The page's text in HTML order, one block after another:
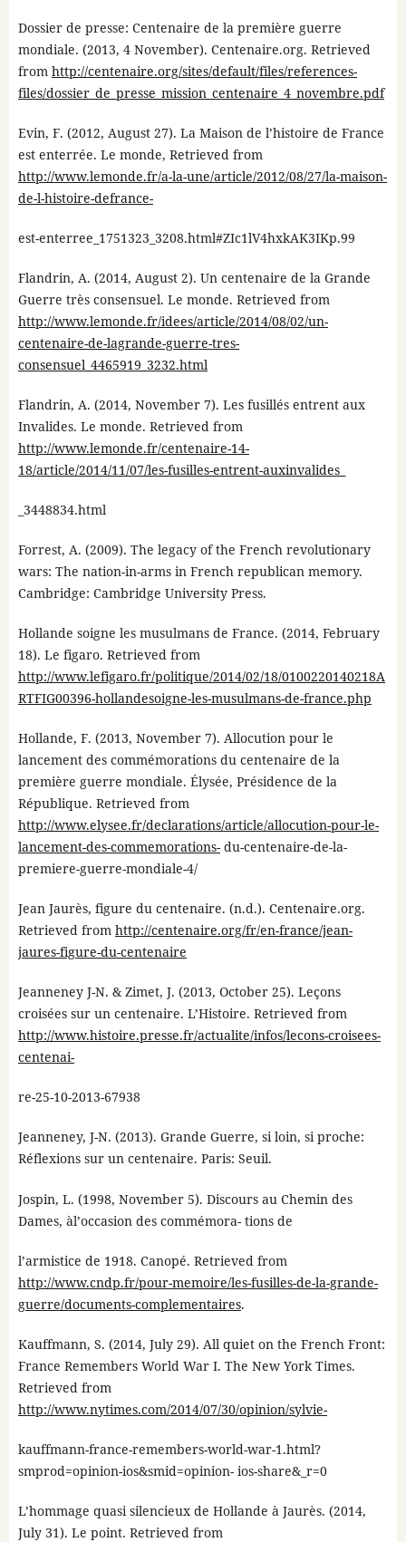
Dossier de presse: Centenaire de la première guerre
mondiale. (2013, 4 November). Centenaire.org. Retrieved
from http://centenaire.org/sites/default/files/references-
files/dossier_de_presse_mission_centenaire_4_novembre.pdf
Evin, F. (2012, August 27). La Maison de l’histoire de France
est enterrée. Le monde, Retrieved from
http://www.lemonde.fr/a-la-une/article/2012/08/27/la-maison-
de-l-histoire-defrance-
est-enterree_1751323_3208.html#ZIc1lV4hxkAK3IKp.99
Flandrin, A. (2014, August 2). Un centenaire de la Grande
Guerre très consensuel. Le monde. Retrieved from
http://www.lemonde.fr/idees/article/2014/08/02/un-
centenaire-de-lagrande-guerre-tres-
consensuel_4465919_3232.html
Flandrin, A. (2014, November 7). Les fusillés entrent aux
Invalides. Le monde. Retrieved from
http://www.lemonde.fr/centenaire-14-
18/article/2014/11/07/les-fusilles-entrent-auxinvalides_
_3448834.html
Forrest, A. (2009). The legacy of the French revolutionary
wars: The nation-in-arms in French republican memory.
Cambridge: Cambridge University Press.
Hollande soigne les musulmans de France. (2014, February
18). Le figaro. Retrieved from
http://www.lefigaro.fr/politique/2014/02/18/0100220140218A
RTFIG00396-hollandesoigne-les-musulmans-de-france.php
Hollande, F. (2013, November 7). Allocution pour le
lancement des commémorations du centenaire de la
première guerre mondiale. Élysée, Présidence de la
République. Retrieved from
http://www.elysee.fr/declarations/article/allocution-pour-le-
lancement-des-commemorations-du-centenaire-de-la-
premiere-guerre-mondiale-4/
Jean Jaurès, figure du centenaire. (n.d.). Centenaire.org.
Retrieved from http://centenaire.org/fr/en-france/jean-
jaures-figure-du-centenaire
Jeanneney J-N. & Zimet, J. (2013, October 25). Leçons
croisées sur un centenaire. L’Histoire. Retrieved from
http://www.histoire.presse.fr/actualite/infos/lecons-croisees-
centenai-
re-25-10-2013-67938
Jeanneney, J-N. (2013). Grande Guerre, si loin, si proche:
Réflexions sur un centenaire. Paris: Seuil.
Jospin, L. (1998, November 5). Discours au Chemin des
Dames, àl’occasion des commémora- tions de
l’armistice de 1918. Canopé. Retrieved from
http://www.cndp.fr/pour-memoire/les-fusilles-de-la-grande-
guerre/documents-complementaires.
Kauffmann, S. (2014, July 29). All quiet on the French Front:
France Remembers World War I. The New York Times.
Retrieved from
http://www.nytimes.com/2014/07/30/opinion/sylvie-
kauffmann-france-remembers-world-war-1.html?
smprod=opinion-ios&smid=opinion- ios-share&_r=0
L’hommage quasi silencieux de Hollande à Jaurès. (2014,
July 31). Le point. Retrieved from